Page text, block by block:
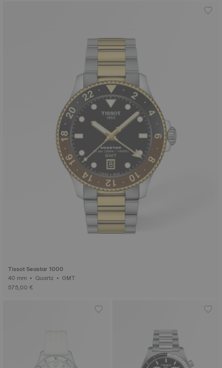
Tissot Seastar 1000
40 mm • Quartz • GMT
575,00 €